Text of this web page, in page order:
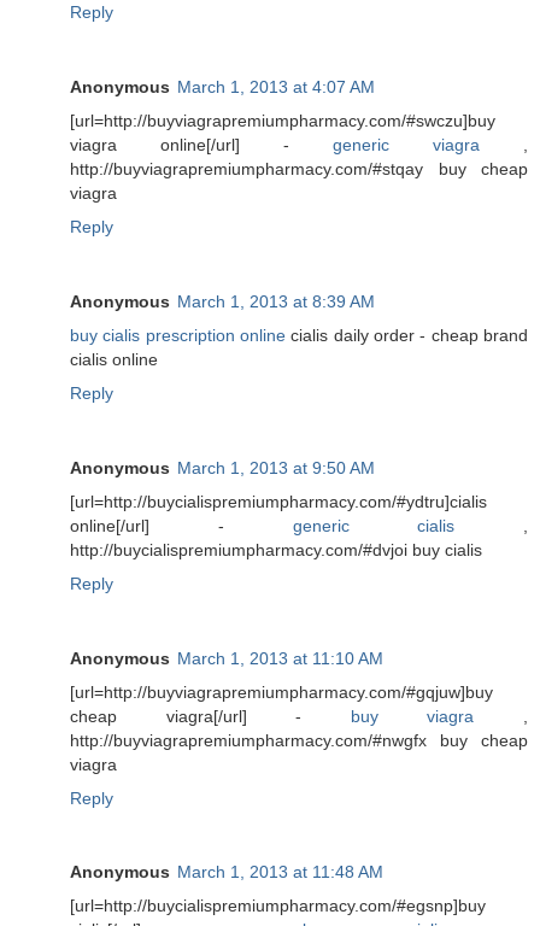
Reply
Anonymous March 1, 2013 at 4:07 AM
[url=http://buyviagrapremiumpharmacy.com/#swczu]buy
viagra online[/url] - generic viagra
http://buyviagrapremiumpharmacy.com/#stqay buy cheap
viagra
Reply
Anonymous March 1, 2013 at 8:39 AM
buy cialis prescription online cialis daily order - cheap brand
cialis online
Reply
Anonymous March 1, 2013 at 9:50 AM
[url=http://buycialispremiumpharmacy.com/#ydtru]cialis
online[/url] - generic cialis
http://buycialispremiumpharmacy.com/#dvjoi buy cialis
Reply
Anonymous March 1, 2013 at 11:10 AM
[url=http://buyviagrapremiumpharmacy.com/#gqjuw]buy
cheap viagra[/url] - buy viagra
http://buyviagrapremiumpharmacy.com/#nwgfx buy cheap
viagra
Reply
Anonymous March 1, 2013 at 11:48 AM
[url=http://buycialispremiumpharmacy.com/#egsnp]buy